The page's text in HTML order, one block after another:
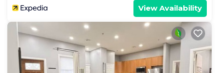
View Availability